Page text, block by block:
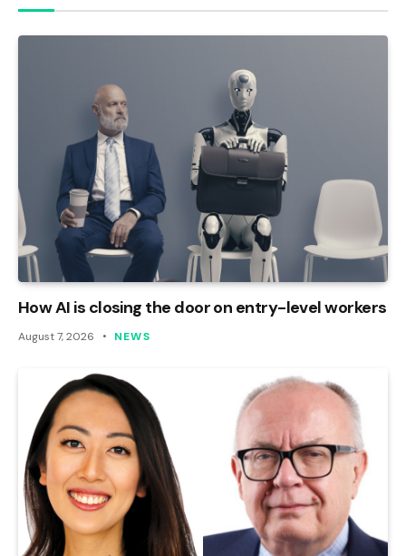
How AI is closing the door on entry-level workers
August 7, 2026 NEWS